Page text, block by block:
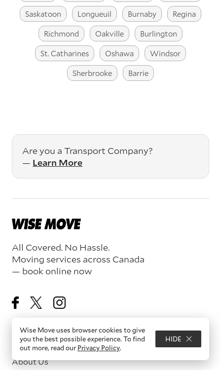
Saskatoon
Longueuil Burnaby
Regina
Richmond
Oakville
Burlington
St. Catharines
Oshawa
Windsor
Sherbrooke
Barrie
Are you a Transport Company?
— Learn More
All Covered. No Hassle.
Moving services across Canada
— book online now
Resources
About Us
Wise Move uses browser cookies to give
you the best possible experience. To find
out more, read our Privacy Policy.
HIDE